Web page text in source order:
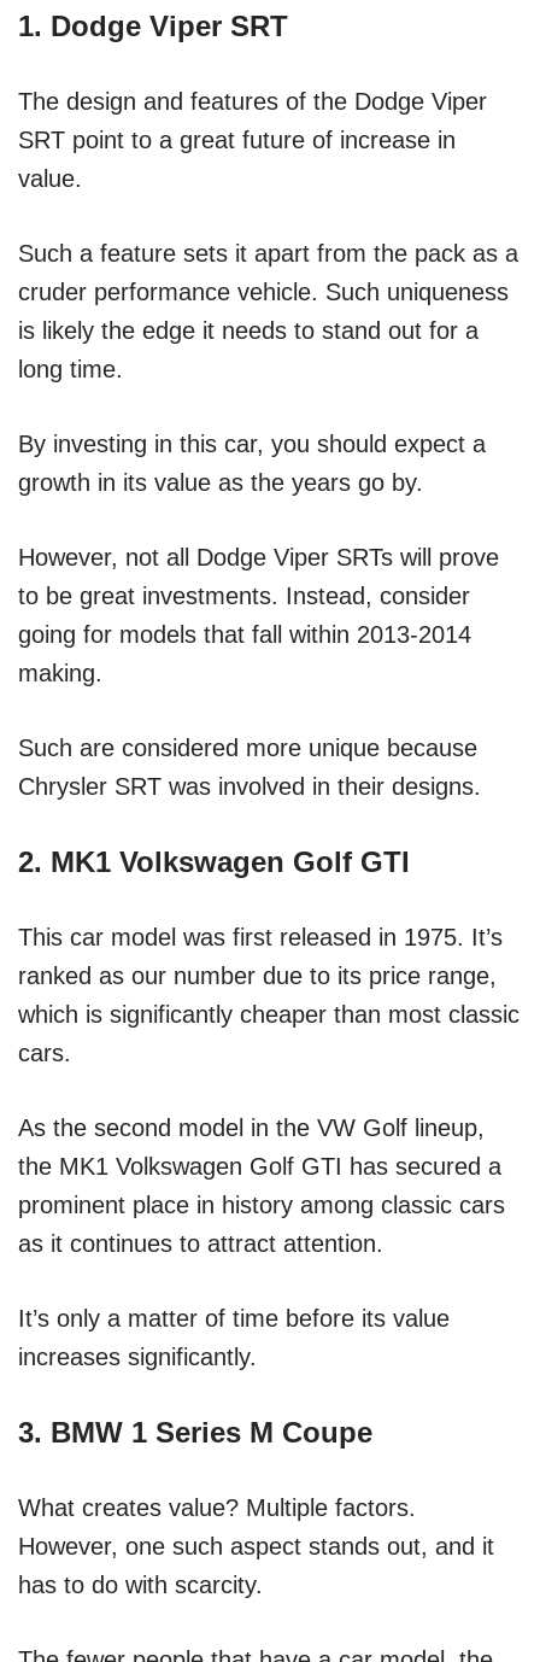
1. Dodge Viper SRT
The design and features of the Dodge Viper
SRT point to a great future of increase in
value.
Such a feature sets it apart from the pack as a
cruder performance vehicle. Such uniqueness
is likely the edge it needs to stand out for a
long time.
By investing in this car, you should expect a
growth in its value as the years go by.
However, not all Dodge Viper SRTs will prove
to be great investments. Instead, consider
going for models that fall within 2013-2014
making.
Such are considered more unique because
Chrysler SRT was involved in their designs.
2. MK1 Volkswagen Golf GTI
This car model was first released in 1975. It’s
ranked as our number due to its price range,
which is significantly cheaper than most classic
cars.
As the second model in the VW Golf lineup,
the MK1 Volkswagen Golf GTI has secured a
prominent place in history among classic cars
as it continues to attract attention.
It’s only a matter of time before its value
increases significantly.
3. BMW 1 Series M Coupe
What creates value? Multiple factors.
However, one such aspect stands out, and it
has to do with scarcity.